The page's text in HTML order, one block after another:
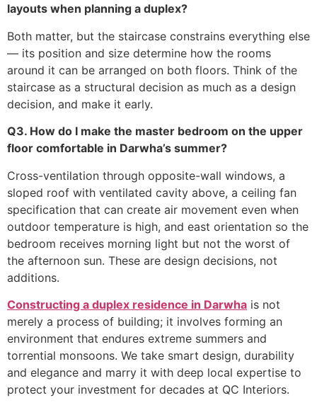
layouts when planning a duplex?
Both matter, but the staircase constrains everything else
— its position and size determine how the rooms
around it can be arranged on both floors. Think of the
staircase as a structural decision as much as a design
decision, and make it early.
Q3. How do I make the master bedroom on the upper
floor comfortable in Darwha’s summer?
Cross-ventilation through opposite-wall windows, a
sloped roof with ventilated cavity above, a ceiling fan
specification that can create air movement even when
outdoor temperature is high, and east orientation so the
bedroom receives morning light but not the worst of
the afternoon sun. These are design decisions, not
additions.
Constructing a duplex residence in Darwha is not
merely a process of building; it involves forming an
environment that endures extreme summers and
torrential monsoons. We take smart design, durability
and elegance and marry it with deep local expertise to
protect your investment for decades at QC Interiors.